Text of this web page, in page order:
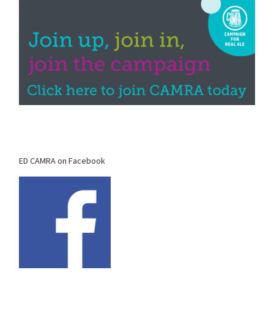
ED CAMRA on Facebook